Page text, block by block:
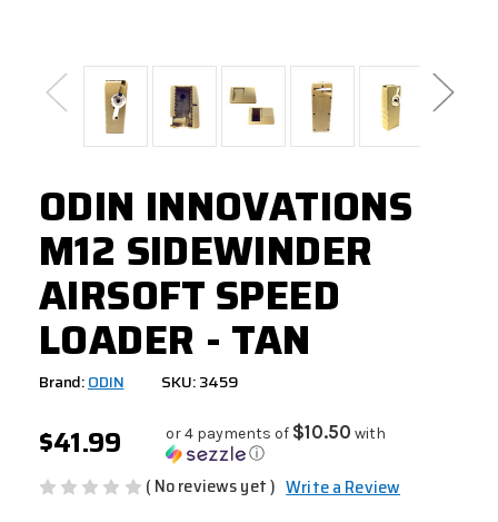
ODIN INNOVATIONS
M12 SIDEWINDER
AIRSOFT SPEED
LOADER - TAN
Brand:ODIN SKU: 3459
$41.99 or 4 payments of $10.50 with
ⓘ
( No reviews yet ) Write a Review